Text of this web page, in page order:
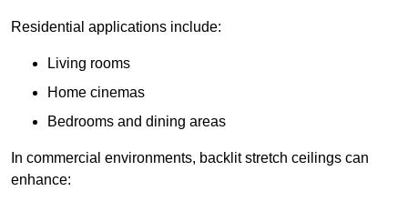
Residential applications include:
Living rooms
Home cinemas
Bedrooms and dining areas
In commercial environments, backlit stretch ceilings can
enhance: